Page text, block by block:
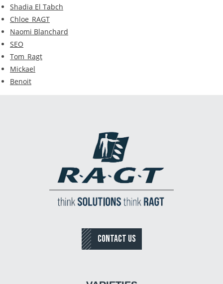
Shadia El Tabch
Chloe_RAGT
Naomi Blanchard
SEO
Tom_Ragt
Mickael
Benoit
CONTACT US